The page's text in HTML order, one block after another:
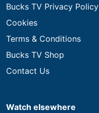
Bucks TV Privacy Policy
Cookies
Terms & Conditions
Bucks TV Shop
Contact Us
Watch elsewhere